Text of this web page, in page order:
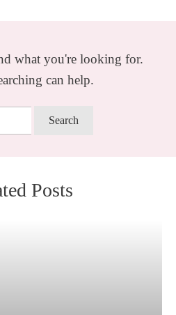
what you're looking for.
can help.
Posts